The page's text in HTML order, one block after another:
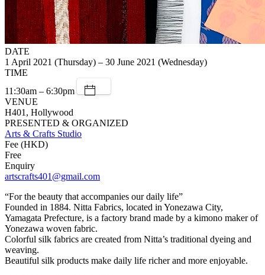
DATE
1 April 2021 (Thursday) – 30 June 2021 (Wednesday)
TIME
11:30am – 6:30pm
VENUE
H401, Hollywood
PRESENTED & ORGANIZED
Arts & Crafts Studio
Fee (HKD)
Free
Enquiry
artscrafts401@gmail.com
“For the beauty that accompanies our daily life”
Founded in 1884. Nitta Fabrics, located in Yonezawa City,
Yamagata Prefecture, is a factory brand made by a kimono maker of
Yonezawa woven fabric.
Colorful silk fabrics are created from Nitta’s traditional dyeing and
weaving.
Beautiful silk products make daily life richer and more enjoyable.